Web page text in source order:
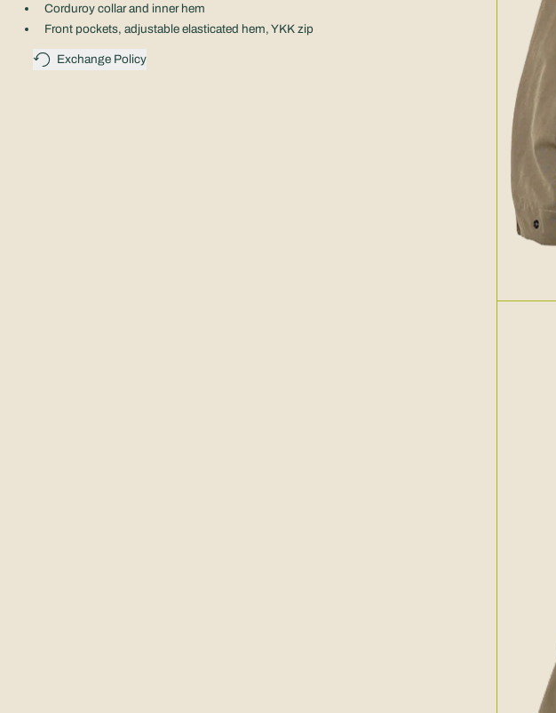
Corduroy collar and inner hem
Front pockets, adjustable elasticated hem, YKK zip
Exchange Policy